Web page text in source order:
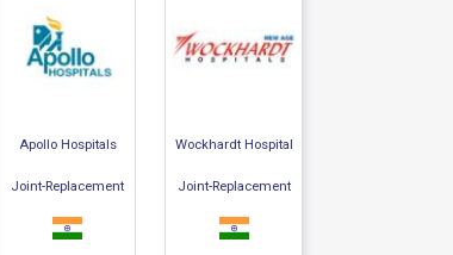
Apollo Hospitals
Joint-Replacement
Wockhardt Hospital
Joint-Replacement